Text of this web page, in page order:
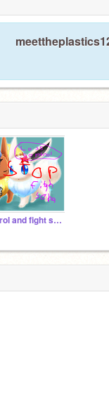
loss control and fight song with gacha girl